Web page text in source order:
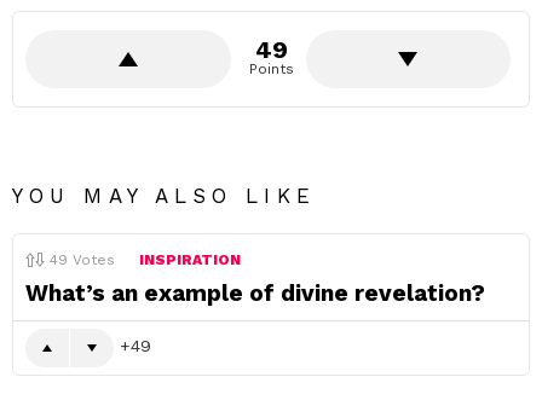
49
Points
YOU MAY ALSO LIKE
49 Votes INSPIRATION
What’s an example of divine revelation?
49